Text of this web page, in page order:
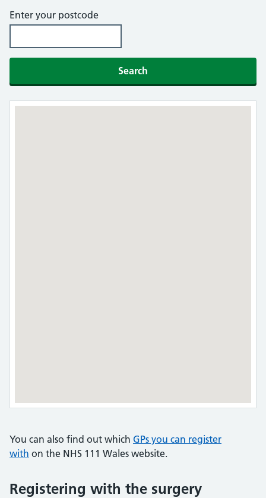
Enter your postcode
Search
You can also find out which GPs you can register
with on the NHS 111 Wales website.
Registering with the surgery